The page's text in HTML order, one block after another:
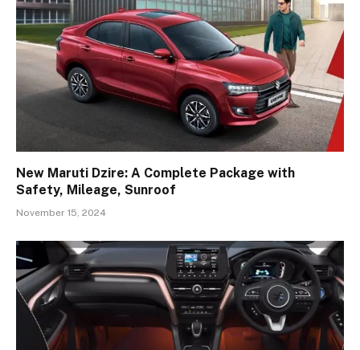
New Maruti Dzire: A Complete Package with
Safety, Mileage, Sunroof
November 15, 2024